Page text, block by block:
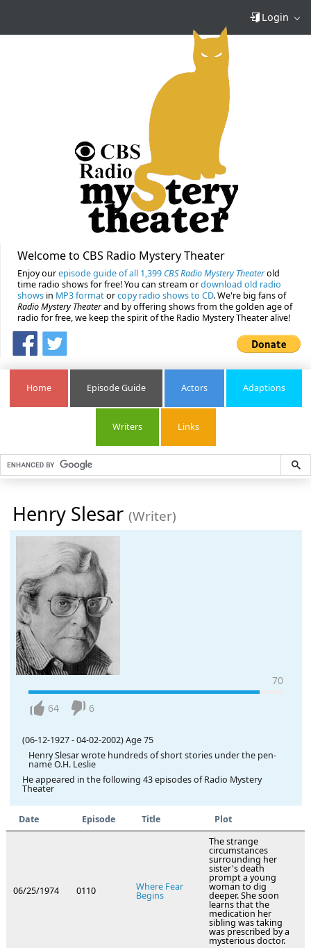
Login
Welcome to CBS Radio Mystery Theater
Enjoy ourepisode guide of all 1,399 CBS Radio Mystery Theaterold
time radio shows for free! You can stream ordownload old radio
shows in MP3 formatorcopy radio shows to CD. We're big fans of
Radio Mystery Theaterand by offering shows from the golden age of
radio for free, we keep the spirit of the Radio Mystery Theater alive!
Home Episode Guide Actors Adaptions
Writers Links
Henry Slesar (Writer)
70
64 6
(06-12-1927 -04-02-2002) Age 75
Henry Slesar wrote hundreds of short stories under the pen-
name O.H. Leslie
He appeared in the following 43 episodes of Radio Mystery
Theater
Date Episode Title Plot
06/25/1974 0110 Where Fear
Begins
The strange
circumstances
surrounding her
sister's death
prompt a young
woman to dig
deeper. She soon
learns that the
medication her
sibling was taking
was prescribed by a
mysterious doctor.